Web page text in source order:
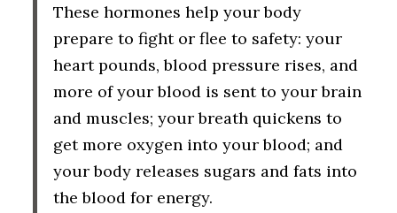
These hormones help your body
prepare to fight or flee to safety: your
heart pounds, blood pressure rises, and
more of your blood is sent to your brain
and muscles; your breath quickens to
get more oxygen into your blood; and
your body releases sugars and fats into
the blood for energy.